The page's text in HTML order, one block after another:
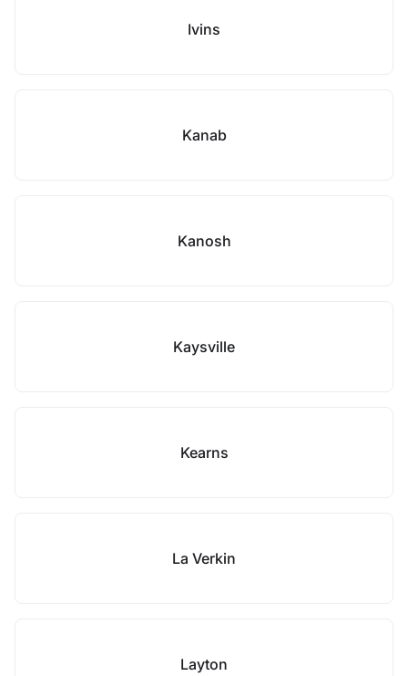
Ivins
Kanab
Kanosh
Kaysville
Kearns
La Verkin
Layton